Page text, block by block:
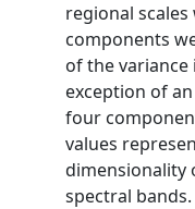
regional
components
of the variance
exception of
four
values
dimensionality
spectral